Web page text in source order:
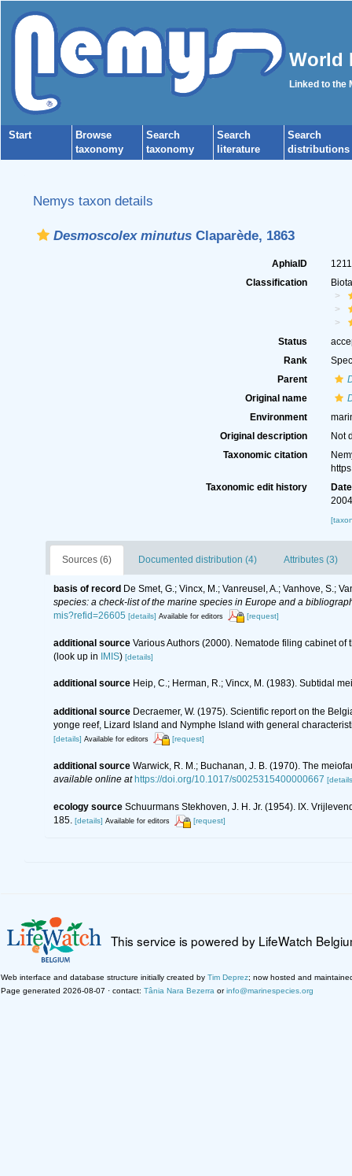
World
Linked to the
Start
Browse
taxonomy
Search
taxonomy
Search
literature
Search
distributions
Nemys taxon details
Desmoscolex minutusClaparède, 1863
AphiaID
Classification
Status
Rank
Parent
Original name
Environment
Original description
Not
Taxonomic citation
Taxonomic edit history
Date
Sources (6) Documented distribution (4) Attributes (3)
basis of record De Smet, G.; Vincx, M.; Vanreusel, A.; Vanhove, S.;
species: a check-list of the marine species in Europe and a
mis?refid=26605 [details] Available for editors [request]
additional source Various Authors (2000). Nematode filing cabinet
(look up in
IMIS) [details]
additional source Heip, C.; Herman, R.; Vincx, M. (1983). Subtidal
additional source Decraemer, W. (1975). Scientific report on the
yonge reef, Lizard Island and Nymphe Island with general
[details] Available for editors [request]
additional source Warwick, R. M.; Buchanan, J. B. (1970). The
available online at https://doi.org/10.1017/s0025315400000667
ecology source Schuurmans Stekhoven, J. H. Jr. (1954). IX.
185. [details] Available for editors [request]
This service is powered by LifeWatch
Web interface and database structure initially created by Tim Deprez; now hosted and
Page generated 2026-08-07 · contact: Tânia Nara Bezerra orinfo@marinespecies.org